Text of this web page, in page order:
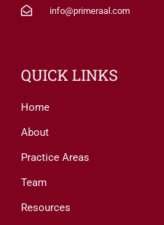
info@primeraal.com
QUICK LINKS
Home
About
Practice Areas
Team
Resources